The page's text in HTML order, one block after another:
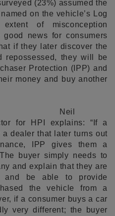
(23%) assumed the
on the vehicle’s Log
of misconception
good news for consumers
if they later discover the
they will be
Protection (IPP) and
money and buy another
Neil
for HPI explains: “If a
dealer that later turns out
IPP gives them a
buyer simply needs to
and explain that they are
and be able to provide
the vehicle from a
if a consumer buys a car
very different; the buyer